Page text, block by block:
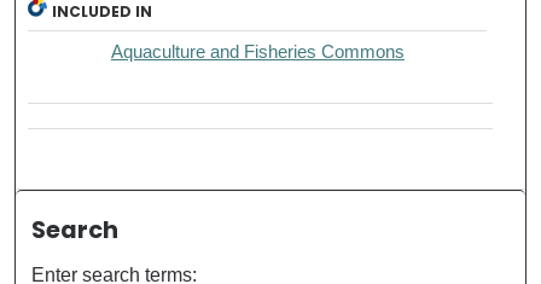
INCLUDED IN
Aquaculture and Fisheries Commons
Search
Enter search terms: